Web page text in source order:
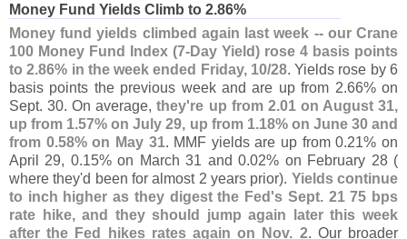
Money Fund Yields Climb to 2.86%
Money fund yields climbed again last week -- our Crane
100 Money Fund Index (7-Day Yield) rose 4 basis points
to 2.86% in the week ended Friday, 10/28. Yields rose by 6
basis points the previous week and are up from 2.66% on
Sept. 30. On average,they're up from 2.01 on August 31,
up from 1.57% on July 29, up from 1.18% on June 30 and
from 0.58% on May 31. MMF yields are up from 0.21% on
April 29, 0.15% on March 31 and 0.02% on February 28 (
where they'd been for almost 2 years prior). Yields continue
to inch higher as they digest the Fed's Sept. 21 75 bps
rate hike, and they should jump again later this week
after the Fed hikes rates again on Nov. 2. Our broader